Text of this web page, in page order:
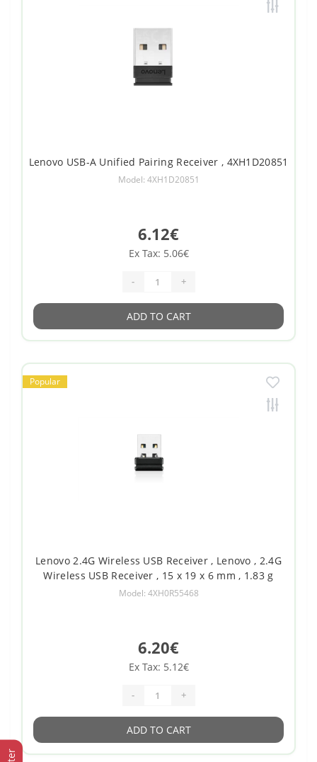
Lenovo USB-A Unified Pairing Receiver , 4XH1D20851
Model: 4XH1D20851
6.12€
Ex Tax: 5.06€
- +
ADD TO CART
Popular
Lenovo 2.4G Wireless USB Receiver , Lenovo , 2.4G
Wireless USB Receiver , 15 x 19 x 6 mm , 1.83 g
Model: 4XH0R55468
6.20€
Ex Tax: 5.12€
- +
ADD TO CART